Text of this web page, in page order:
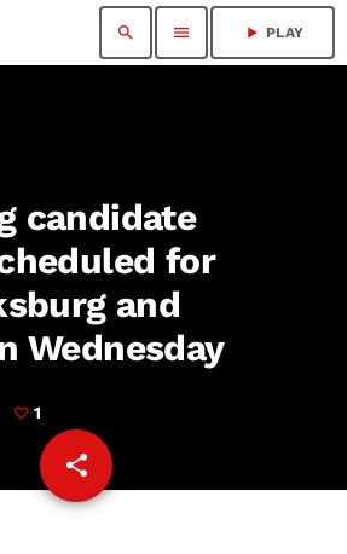
search menu play_arrow PLAY
candidate
for
and
Wednesday
1
share
email